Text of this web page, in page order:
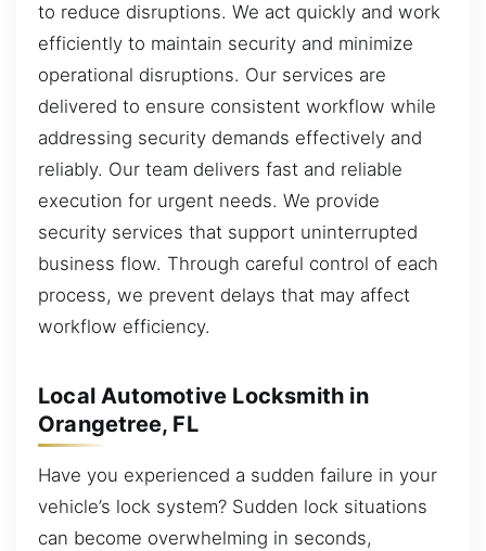
to reduce disruptions. We act quickly and work
efficiently to maintain security and minimize
operational disruptions. Our services are
delivered to ensure consistent workflow while
addressing security demands effectively and
reliably. Our team delivers fast and reliable
execution for urgent needs. We provide
security services that support uninterrupted
business flow. Through careful control of each
process, we prevent delays that may affect
workflow efficiency.
Local Automotive Locksmith in
Orangetree, FL
Have you experienced a sudden failure in your
vehicle’s lock system? Sudden lock situations
can become overwhelming in seconds,